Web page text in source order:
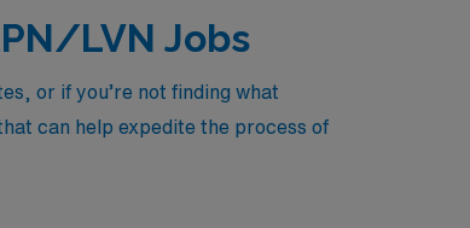
LVN Jobs
or if you’re not finding what
can help expedite the process of